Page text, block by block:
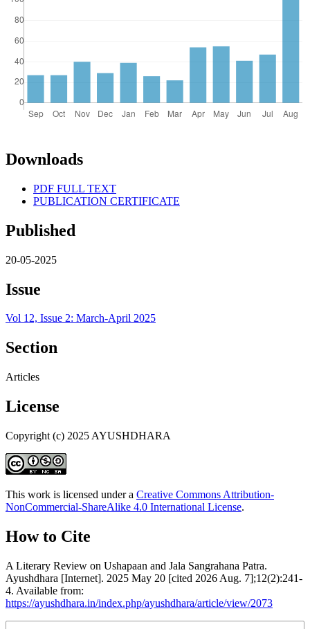
Downloads
PDF FULL TEXT
PUBLICATION CERTIFICATE
Published
20-05-2025
Issue
Vol 12, Issue 2: March-April 2025
Section
Articles
License
Copyright (c) 2025 AYUSHDHARA
This work is licensed under a Creative Commons Attribution-
NonCommercial-ShareAlike 4.0 International License.
How to Cite
A Literary Review on Ushapaan and Jala Sangrahana Patra.
Ayushdhara [Internet]. 2025 May 20 [cited 2026 Aug. 7];12(2):241-
4. Available from:
https://ayushdhara.in/index.php/ayushdhara/article/view/2073